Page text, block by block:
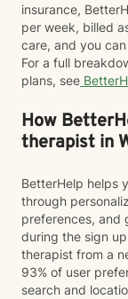
insurance,
per week, billed
care, and you
For a full
plans, see
How
therapist in
BetterHelp helps
through
preferences, and
during the sign
therapist from a
93% of user
search and